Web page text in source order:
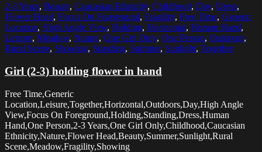
2-3 Years, Beauty, Caucasian Ethnicity, Childhood, Day, Dress,
Flower Head, Focus On Foreground, Fragility, Free Time, Generic
Location, High Angle View, Holding, Horizontal, Human Hand,
Leisure, Meadow, Nature, One Girl Only, One Person, Outdoors,
Rural Scene, Showing, Standing, Summer, Sunlight, Together
Girl (2-3) holding flower in hand
Free Time,Generic
Location,Leisure,Together,Horizontal,Outdoors,Day,High Angle
View,Focus On Foreground,Holding,Standing,Dress,Human
Hand,One Person,2-3 Years,One Girl Only,Childhood,Caucasian
Ethnicity,Nature,Flower Head,Beauty,Summer,Sunlight,Rural
Scene,Meadow,Fragility,Showing